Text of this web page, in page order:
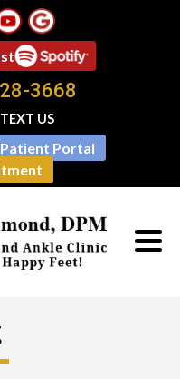
Patient Portal
3668
US